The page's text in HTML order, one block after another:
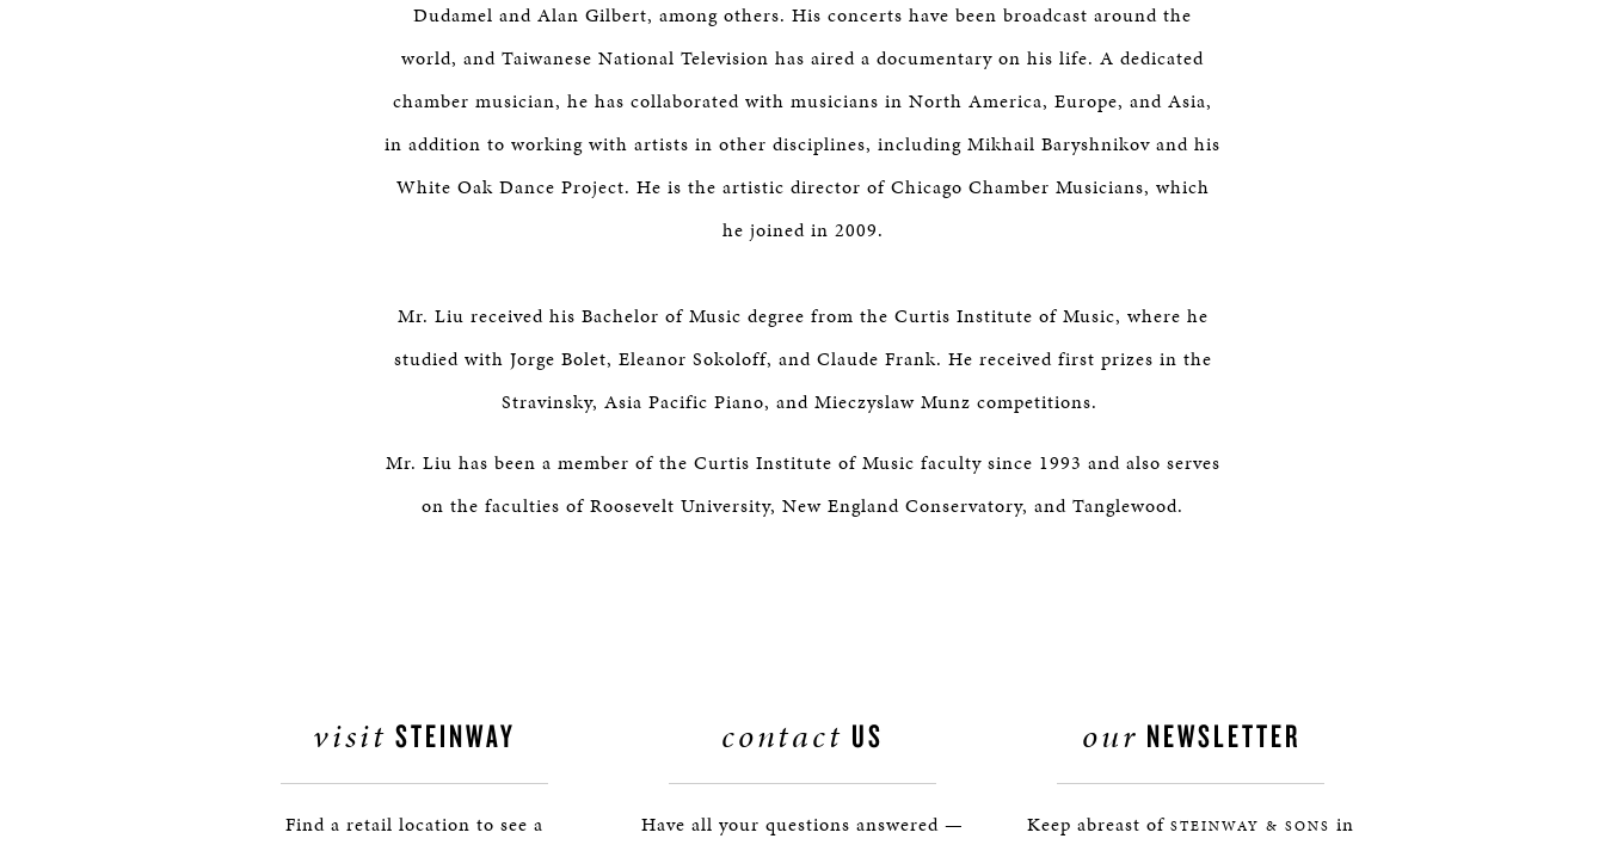
Dudamel and Alan Gilbert, among others. His concerts have been broadcast around the
world, and Taiwanese National Television has aired a documentary on his life. A dedicated
chamber musician, he has collaborated with musicians in North America, Europe, and Asia,
in addition to working with artists in other disciplines, including Mikhail Baryshnikov and his
White Oak Dance Project. He is the artistic director of Chicago Chamber Musicians, which
he joined in 2009.
Mr. Liu received his Bachelor of Music degree from the Curtis Institute of Music, where he
studied with Jorge Bolet, Eleanor Sokoloff, and Claude Frank. He received first prizes in the
Stravinsky, Asia Pacific Piano, and Mieczyslaw Munz competitions.
Mr. Liu has been a member of the Curtis Institute of Music faculty since 1993 and also serves
on the faculties of Roosevelt University, New England Conservatory, and Tanglewood.
visit STEINWAY
Find a retail location to see a
contact US
Have all your questions answered —
our NEWSLETTER
Keep abreast of STEINWAY & SONS in